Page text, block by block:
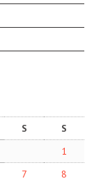
S
S
1
7
8